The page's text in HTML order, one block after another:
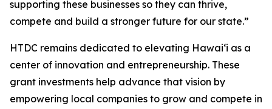
supporting these businesses so they can thrive,
compete and build a stronger future for our state.”
HTDC remains dedicated to elevating Hawaiʻi as a
center of innovation and entrepreneurship. These
grant investments help advance that vision by
empowering local companies to grow and compete in